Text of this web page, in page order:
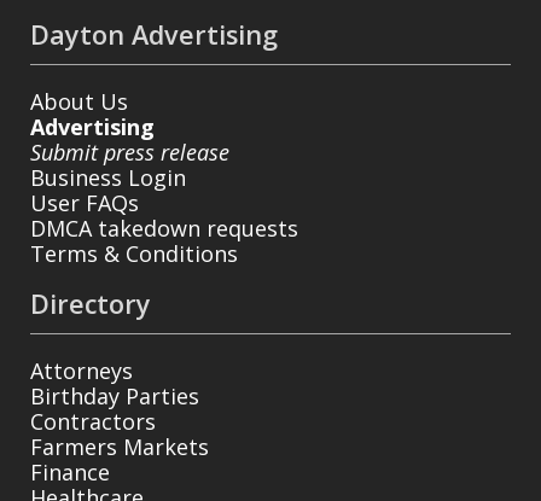
Dayton Advertising
About Us
Advertising
Submit press release
Business Login
User FAQs
DMCA takedown requests
Terms & Conditions
Directory
Attorneys
Birthday Parties
Contractors
Farmers Markets
Finance